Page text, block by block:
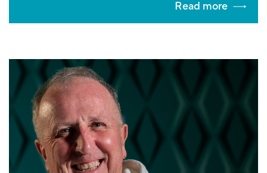
Read more